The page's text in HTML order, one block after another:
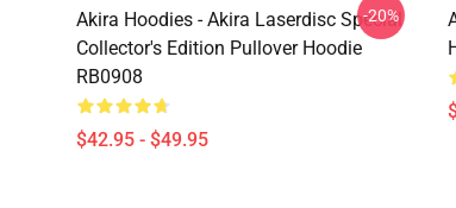
Akira Hoodies - Akira Laserdisc Special
Collector's Edition Pullover Hoodie
RB0908
$42.95 - $49.95
-20%